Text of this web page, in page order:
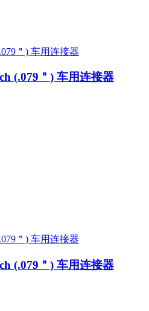
(.079＂) 车用连接器
(.079＂) 车用连接器